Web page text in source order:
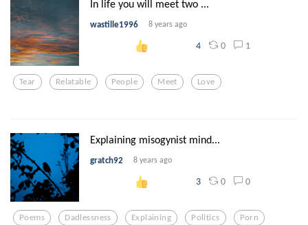
In life you will meet two ...
wastille1996 8 years ago
4 0 1
Tear Relatable People Meet Love
Explaining misogynist mind...
gratch92 8 years ago
3 0 0
Poems Dadlessness Explaining Politics Porn